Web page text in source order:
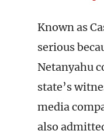
Known as
serious
Netanyahu
state’s
media
also